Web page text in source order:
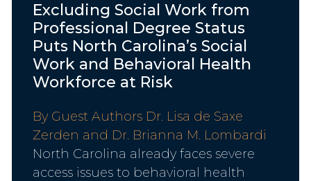
Excluding Social Work from
Professional Degree Status
Puts North Carolina’s Social
Work and Behavioral Health
Workforce at Risk
By Guest Authors Dr. Lisa de Saxe
Zerden and Dr. Brianna M. Lombardi
North Carolina already faces severe
access issues to behavioral health